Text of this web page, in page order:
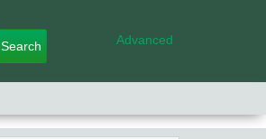
Search Advanced